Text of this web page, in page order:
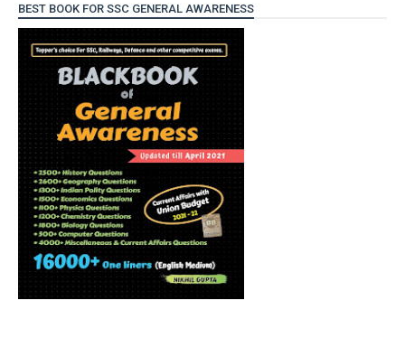
BEST BOOK FOR SSC GENERAL AWARENESS